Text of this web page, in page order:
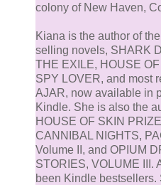
colony of New Haven,
Kiana is the author of
selling novels, SHARK
THE EXILE, HOUSE
SPY LOVER, and most
AJAR, now available in
Kindle. She is also the
HOUSE OF SKIN
CANNIBAL NIGHTS,
Volume II, and OPIUM
STORIES, VOLUME III.
been Kindle bestsellers.